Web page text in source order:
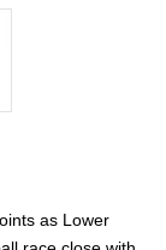
as Lower